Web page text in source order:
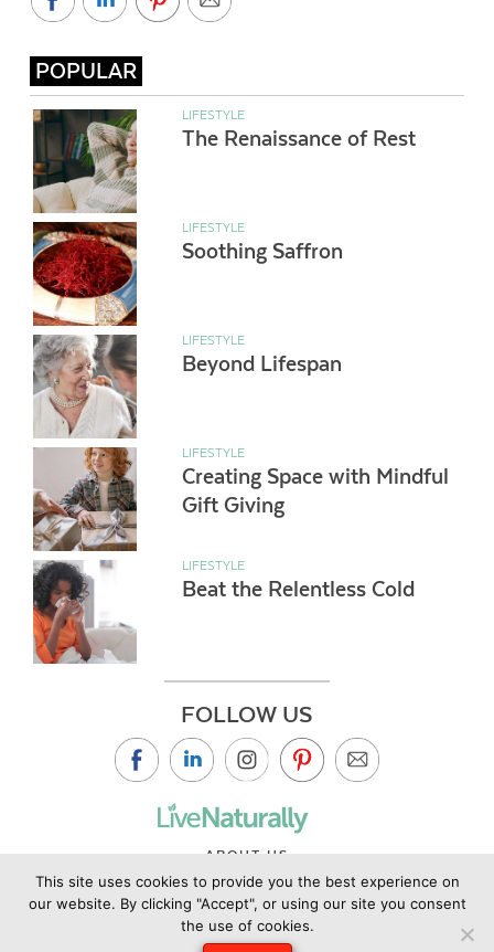
POPULAR
LIFESTYLE
The Renaissance of Rest
LIFESTYLE
Soothing Saffron
LIFESTYLE
Beyond Lifespan
LIFESTYLE
Creating Space with Mindful
Gift Giving
LIFESTYLE
Beat the Relentless Cold
FOLLOW US
ABOUT US
CONTACT US
PRIVACY POLICY
This site uses cookies to provide you the best experience on
our website. By clicking "Accept", or using our site you consent
the use of cookies.